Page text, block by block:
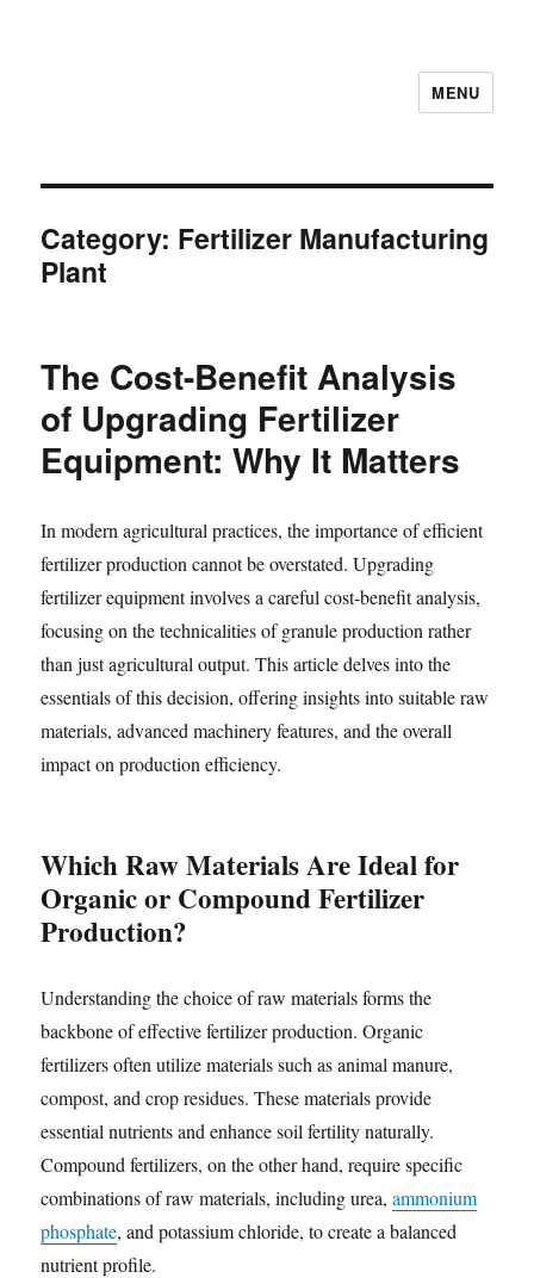
MENU
Category: Fertilizer Manufacturing
Plant
The Cost-Benefit Analysis
of Upgrading Fertilizer
Equipment: Why It Matters
In modern agricultural practices, the importance of efficient
fertilizer production cannot be overstated. Upgrading
fertilizer equipment involves a careful cost-benefit analysis,
focusing on the technicalities of granule production rather
than just agricultural output. This article delves into the
essentials of this decision, offering insights into suitable raw
materials, advanced machinery features, and the overall
impact on production efficiency.
Which Raw Materials Are Ideal for
Organic or Compound Fertilizer
Production?
Understanding the choice of raw materials forms the
backbone of effective fertilizer production. Organic
fertilizers often utilize materials such as animal manure,
compost, and crop residues. These materials provide
essential nutrients and enhance soil fertility naturally.
Compound fertilizers, on the other hand, require specific
combinations of raw materials, including urea,ammonium
phosphate, and potassium chloride, to create a balanced
nutrient profile.